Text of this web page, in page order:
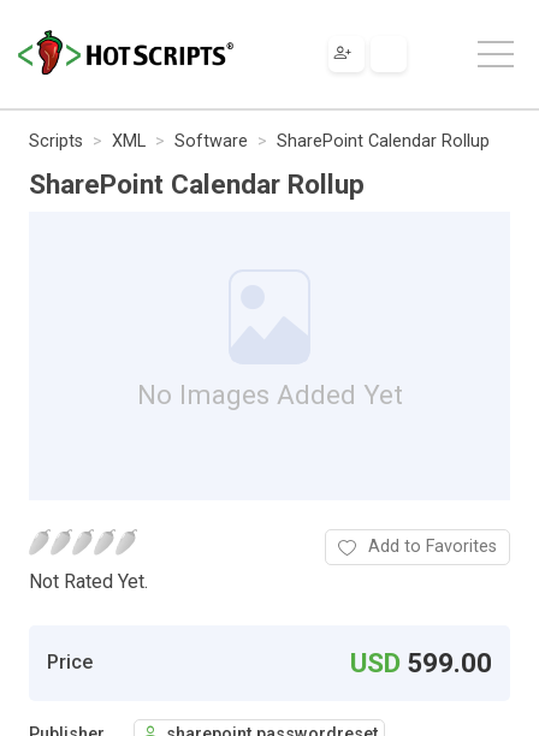
Scripts XML Software SharePoint Calendar Rollup
SharePoint Calendar Rollup
No Images Added Yet
Not Rated Yet.
Add to Favorites
Price USD 599.00